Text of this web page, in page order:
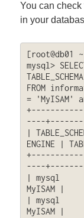
You can
in your
[root@db01
mysql>
FROM
= 'MyISAM'
----
|
ENGINE |
----
| mysql
MyISAM |
| mysql
MyISAM |